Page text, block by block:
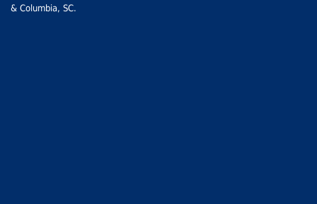
& Columbia, SC.